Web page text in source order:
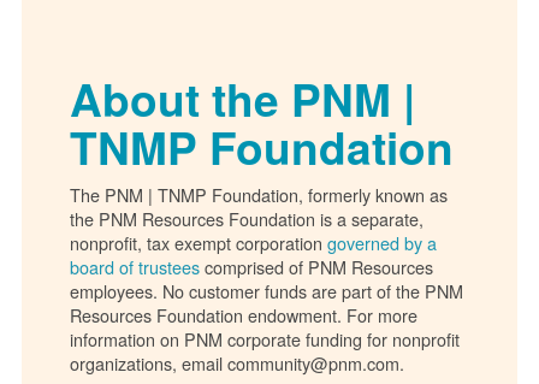
About the PNM |
TNMP Foundation
The PNM | TNMP Foundation, formerly known as
the PNM Resources Foundation is a separate,
nonprofit, tax exempt corporation governed by a
board of trusteescomprised of PNM Resources
employees. No customer funds are part of the PNM
Resources Foundation endowment. For more
information on PNM corporate funding for nonprofit
organizations, email community@pnm.com.